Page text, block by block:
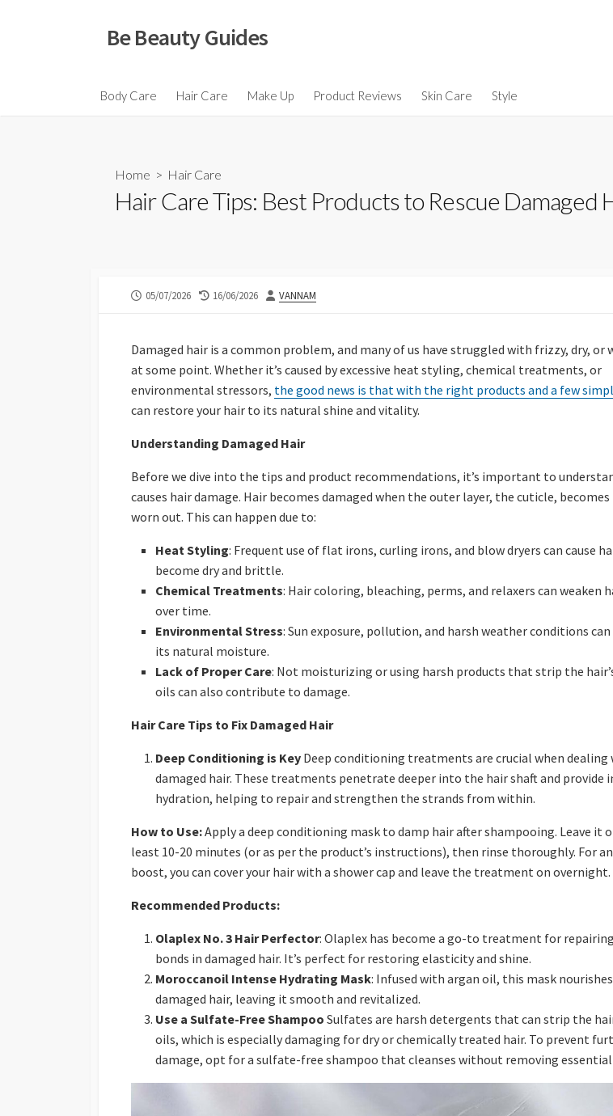
Be Beauty Guides
Body Care Hair Care Make Up Product Reviews Skin Care Style
Home > Hair Care
Hair Care Tips: Best Products to Rescue Damaged
PUBLISHED
05/07/2026
LAST
16/06/2026 AUTHOR
VANNAM
Damaged hair is a common problem, and many of us have struggled with frizzy, dry, or
at some point. Whether it’s caused by excessive heat styling, chemical treatments, or
environmental stressors, the good news is that with the right products and a few
can restore your hair to its natural shine and vitality.
Understanding Damaged Hair
Before we dive into the tips and product recommendations, it’s important to
causes hair damage. Hair becomes damaged when the outer layer, the cuticle, becomes
worn out. This can happen due to:
Heat Styling: Frequent use of flat irons, curling irons, and blow dryers can cause
become dry and brittle.
Chemical Treatments: Hair coloring, bleaching, perms, and relaxers can weaken
over time.
Environmental Stress: Sun exposure, pollution, and harsh weather conditions
its natural moisture.
Lack of Proper Care: Not moisturizing or using harsh products that strip the
oils can also contribute to damage.
Hair Care Tips to Fix Damaged Hair
Deep Conditioning is Key Deep conditioning treatments are crucial when dealing
damaged hair. These treatments penetrate deeper into the hair shaft and provide
hydration, helping to repair and strengthen the strands from within.
How to Use:Apply a deep conditioning mask to damp hair after shampooing. Leave it
least 10-20 minutes (or as per the product’s instructions), then rinse thoroughly. For an
boost, you can cover your hair with a shower cap and leave the treatment on overnight.
Recommended Products:
Olaplex No. 3 Hair Perfector: Olaplex has become a go-to treatment for
bonds in damaged hair. It’s perfect for restoring elasticity and shine.
Moroccanoil Intense Hydrating Mask: Infused with argan oil, this mask
damaged hair, leaving it smooth and revitalized.
Use a Sulfate-Free Shampoo Sulfates are harsh detergents that can strip the
oils, which is especially damaging for dry or chemically treated hair. To prevent
damage, opt for a sulfate-free shampoo that cleanses without removing